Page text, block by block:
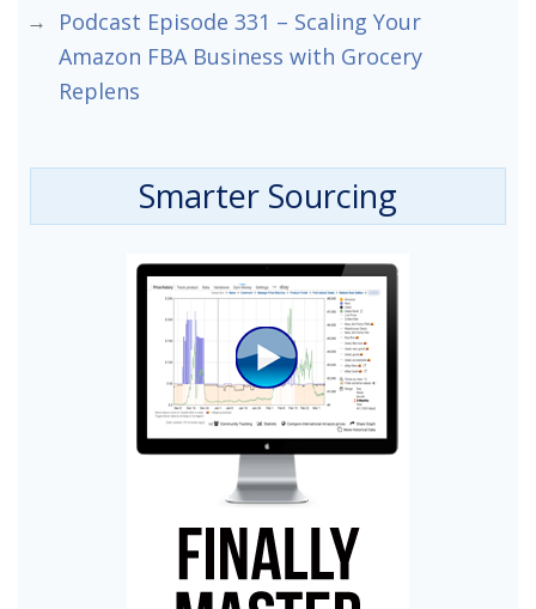
Podcast Episode 331 – Scaling Your
Amazon FBA Business with Grocery
Replens
Smarter Sourcing